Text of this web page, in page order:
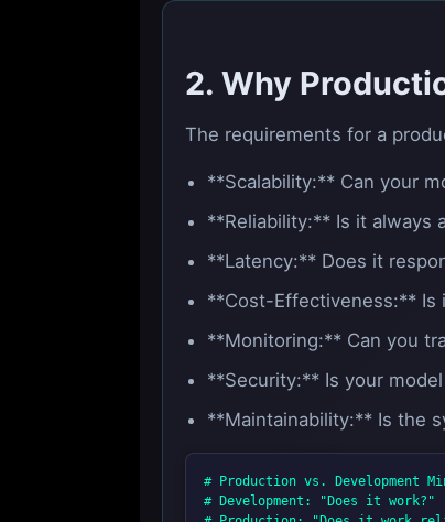
2. Why
The requirements for a
**Scalability:** Can your
**Reliability:** Is it always
**Latency:** Does it
**Cost-Effectiveness:** Is
**Monitoring:** Can you
**Security:** Is your
**Maintainability:** Is the
# Production vs. Development
# Development: "Does it work?"